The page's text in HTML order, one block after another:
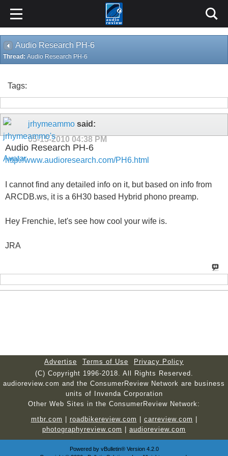
Audio Research PH-6
Thread: Audio Research PH-6
Tags:
jrhymeammo said:
05-15-2010 04:38 PM
Audio Research PH-6
http://www.audioresearch.com/PH6.html
I cannot find any detailed info on it, but based on info from
ARCDB.ws, it is a 6H30 based Hybrid phono preamp.
Hey Frenchie, let's see how cool your wife is.
JRA
Advertise Terms of Use
Privacy Policy
(C) Copyright 1996-2018. All Rights Reserved.
audioreview.com and the ConsumerReview Network are business
units of Invenda Corporation
Other Web Sites in the ConsumerReview Network:
mtbr.com
roadbikereview.com carreview.com
photographyreview.com
audioreview.com
Powered by vBulletin®Version 4.2.0